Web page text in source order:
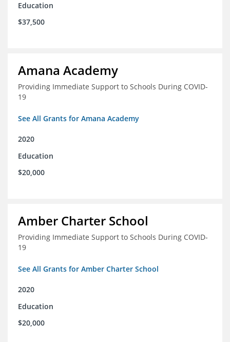
Education
$37,500
Amana Academy
Providing Immediate Support to Schools During COVID-
19
See All Grants for Amana Academy
2020
Education
$20,000
Amber Charter School
Providing Immediate Support to Schools During COVID-
19
See All Grants for Amber Charter School
2020
Education
$20,000